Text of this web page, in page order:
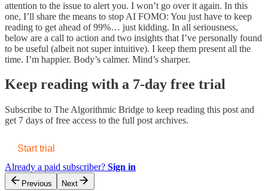
attention to the issue to alert you. I won’t go over it again. In this
one, I’ll share the means to stop AI FOMO: You just have to keep
reading to get ahead of 99%… just kidding. In all seriousness,
below are a call to action and two insights that I’ve personally found
to be useful (albeit not super intuitive). I keep them present all the
time. I’m happier. Body’s calmer. Mind’s sharper.
Keep reading with a 7-day free trial
Subscribe to The Algorithmic Bridge to keep reading this post and
get 7 days of free access to the full post archives.
Start trial
Already a paid subscriber? Sign in
Previous Next